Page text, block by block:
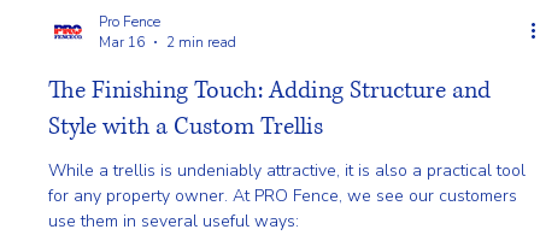
Pro Fence
Mar 16
2 min read
The Finishing Touch: Adding Structure and
Style with a Custom Trellis
While a trellis is undeniably attractive, it is also a practical tool